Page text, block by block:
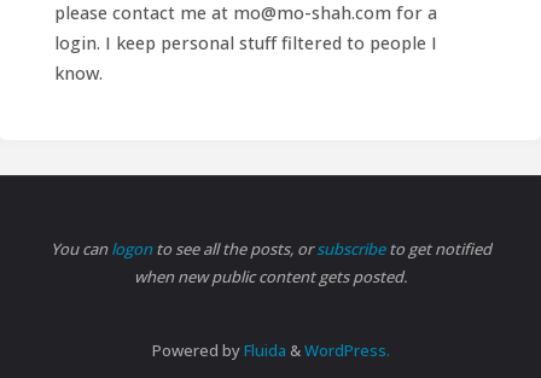
please contact me at mo@mo-shah.com for a
login. I keep personal stuff filtered to people I
know.
You canlogonto see all the posts, orsubscribeto get notified
when new public content gets posted.
Powered byFluida &WordPress.